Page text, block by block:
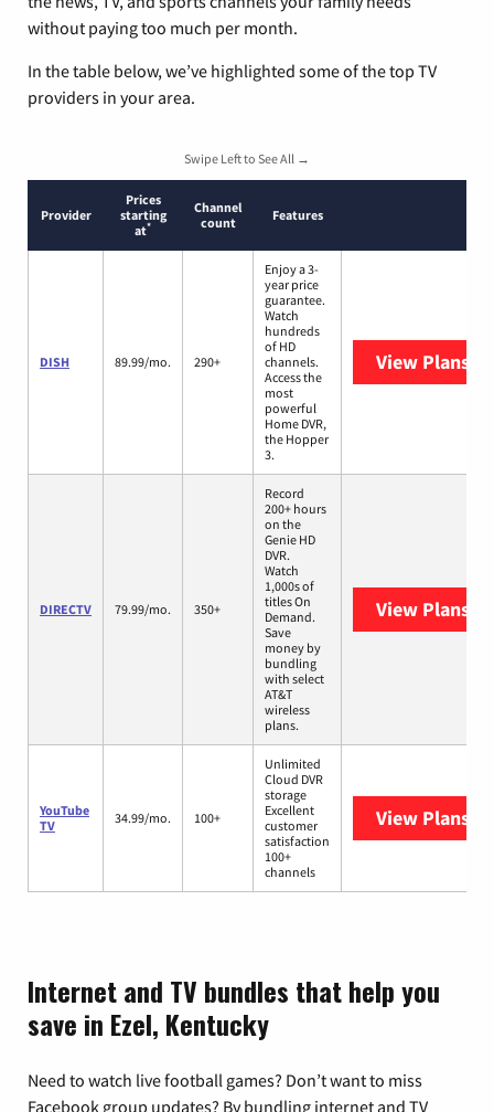
without paying too much per month.
In the table below, we’ve highlighted some of the top TV
providers in your area.
Swipe Left to See All →
Provider
Prices
starting
at*
Channel
count
Features
DISH 89.99/mo. 290+
Enjoy a 3-
year price
guarantee.
Watch
hundreds
of HD
channels.
Access the
most
powerful
Home DVR,
the Hopper
3.
View Plans
DIRECTV 79.99/mo. 350+
Record
200+ hours
on the
Genie HD
DVR.
Watch
1,000s of
titles On
Demand.
Save
money by
bundling
with select
AT&T
wireless
plans.
View Plans
YouTube
TV
34.99/mo. 100+
Unlimited
Cloud DVR
storage
Excellent
customer
satisfaction
100+
channels
View Plans
Internet and TV bundles that help you
save in Ezel, Kentucky
Need to watch live football games? Don’t want to miss
Facebook group updates? By bundling internet and TV